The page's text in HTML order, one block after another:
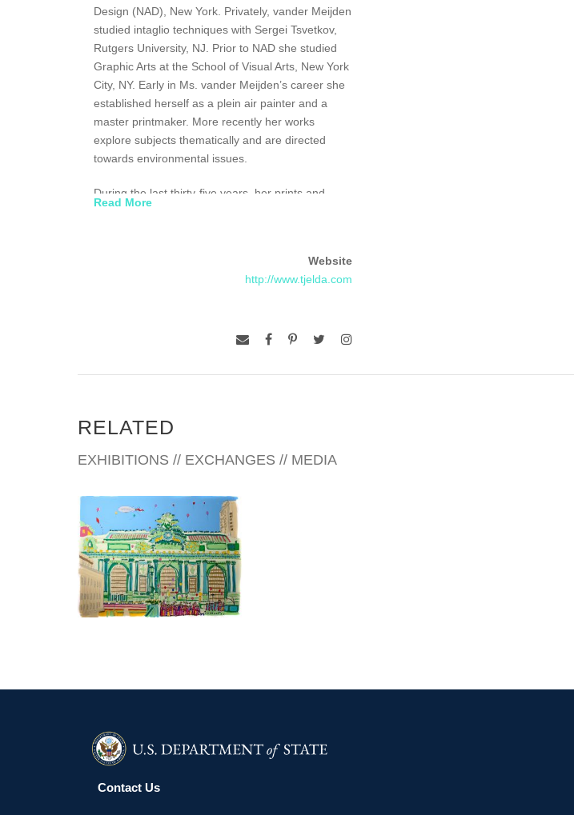
Design (NAD), New York. Privately, vander Meijden
studied intaglio techniques with Sergei Tsvetkov,
Rutgers University, NJ. Prior to NAD she studied
Graphic Arts at the School of Visual Arts, New York
City, NY. Early in Ms. vander Meijden’s career she
established herself as a plein air painter and a
master printmaker. More recently her works
explore subjects thematically and are directed
towards environmental issues.
During the last thirty-five years, her prints and
paintings have been featured in shows at the
Gallery, Charleston, SC; Washington Printmakers
Gallery, Washington , DC; Halsey Institute of
MacCulloch Hall Historical Museum, Morristown,
Rogers Museum of Art, Lauren, MI; Jekyll Island
Read More
Website
http://www.tjelda.com
RELATED
EXHIBITIONS // EXCHANGES // MEDIA
REYKJAVIK 2002
Contact Us